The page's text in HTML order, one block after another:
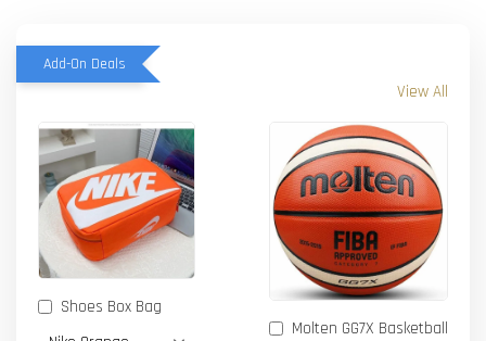
Add-On Deals
View All
Shoes Box Bag
Molten GG7X Basketball